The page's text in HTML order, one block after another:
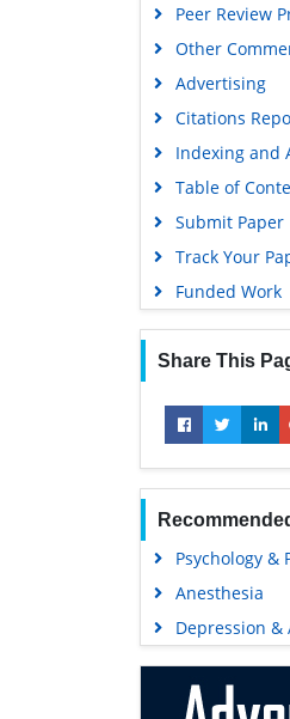
Peer Review
Other
Advertising
Citations
Indexing and
Table of
Submit Paper
Track Your
Funded Work
Share This
Psychology &
Anesthesia
Depression &